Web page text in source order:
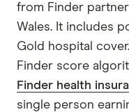
QLD
SA
TAS
from Finder
Wales. It includes
Gold hospital
Finder score
Finder health
single person